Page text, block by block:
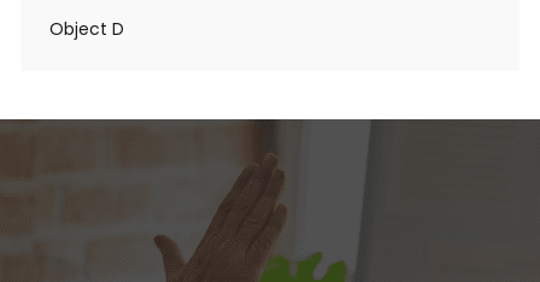
Object D